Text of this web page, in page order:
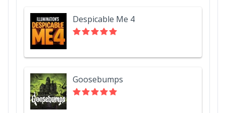
Despicable Me 4
Goosebumps